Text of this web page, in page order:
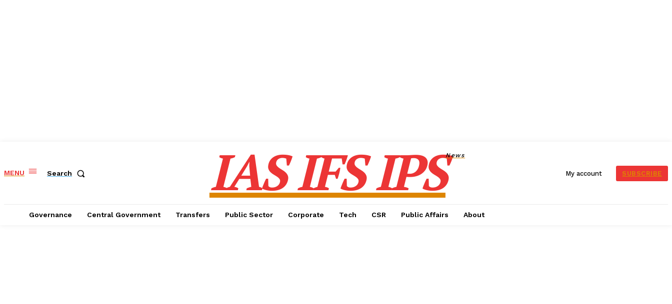
MENU Search IAS IFS IPSNews
My account SUBSCRIBE
Governance Central Government Transfers Public Sector Corporate Tech CSR Public Affairs About